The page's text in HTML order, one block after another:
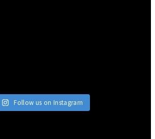
Follow us on Instagram